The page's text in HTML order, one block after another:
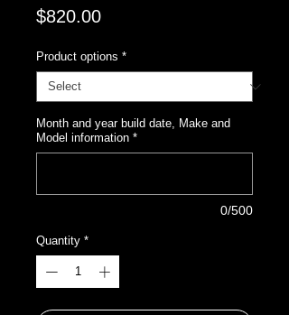
$820.00Price
Product options *
Month and year build date, Make and
Model information *
0/500
Quantity *